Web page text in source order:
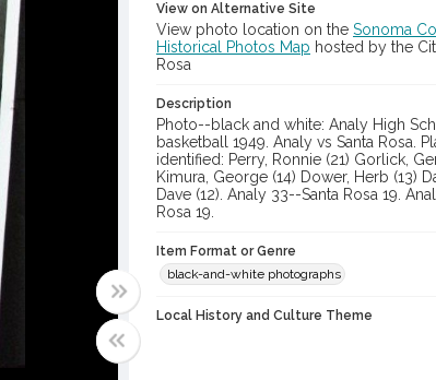
View on Alternative Site
View photo location on the Sonoma
Historical Photos Map hosted by the
Rosa
Description
Photo--black and white: Analy High
basketball 1949. Analy vs Santa Rosa.
identified: Perry, Ronnie (21) Gorlick,
Kimura, George (14) Dower, Herb (13)
Dave (12). Analy 33--Santa Rosa 19.
Rosa 19.
Item Format or Genre
black-and-white photographs
Local History and Culture Theme